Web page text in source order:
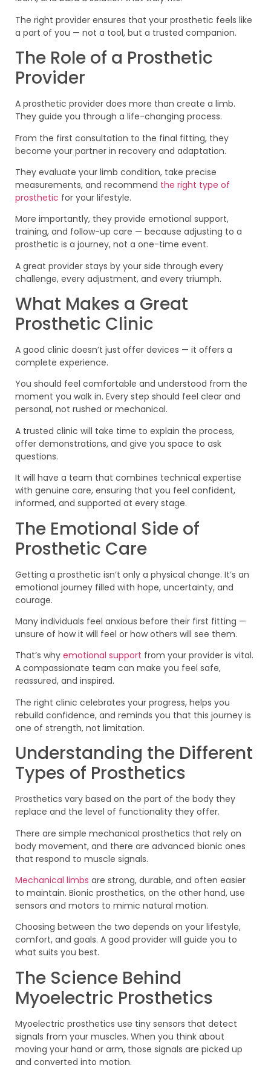
The right provider ensures that your prosthetic feels like
a part of you — not a tool, but a trusted companion.
The Role of a Prosthetic
Provider
A prosthetic provider does more than create a limb.
They guide you through a life-changing process.
From the first consultation to the final fitting, they
become your partner in recovery and adaptation.
They evaluate your limb condition, take precise
measurements, and recommend the right type of
prosthetic for your lifestyle.
More importantly, they provide emotional support,
training, and follow-up care — because adjusting to a
prosthetic is a journey, not a one-time event.
A great provider stays by your side through every
challenge, every adjustment, and every triumph.
What Makes a Great
Prosthetic Clinic
A good clinic doesn’t just offer devices — it offers a
complete experience.
You should feel comfortable and understood from the
moment you walk in. Every step should feel clear and
personal, not rushed or mechanical.
A trusted clinic will take time to explain the process,
offer demonstrations, and give you space to ask
questions.
It will have a team that combines technical expertise
with genuine care, ensuring that you feel confident,
informed, and supported at every stage.
The Emotional Side of
Prosthetic Care
Getting a prosthetic isn’t only a physical change. It’s an
emotional journey filled with hope, uncertainty, and
courage.
Many individuals feel anxious before their first fitting —
unsure of how it will feel or how others will see them.
That’s why emotional support from your provider is vital.
A compassionate team can make you feel safe,
reassured, and inspired.
The right clinic celebrates your progress, helps you
rebuild confidence, and reminds you that this journey is
one of strength, not limitation.
Understanding the Different
Types of Prosthetics
Prosthetics vary based on the part of the body they
replace and the level of functionality they offer.
There are simple mechanical prosthetics that rely on
body movement, and there are advanced bionic ones
that respond to muscle signals.
Mechanical limbs are strong, durable, and often easier
to maintain. Bionic prosthetics, on the other hand, use
sensors and motors to mimic natural motion.
Choosing between the two depends on your lifestyle,
comfort, and goals. A good provider will guide you to
what suits you best.
The Science Behind
Myoelectric Prosthetics
Myoelectric prosthetics use tiny sensors that detect
signals from your muscles. When you think about
moving your hand or arm, those signals are picked up
and converted into motion.